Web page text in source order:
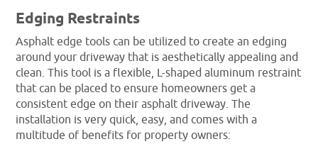
Edging Restraints
Asphalt edge tools can be utilized to create an edging
around your driveway that is aesthetically appealing and
clean. This tool is a flexible, L-shaped aluminum restraint
that can be placed to ensure homeowners get a
consistent edge on their asphalt driveway. The
installation is very quick, easy, and comes with a
multitude of benefits for property owners: